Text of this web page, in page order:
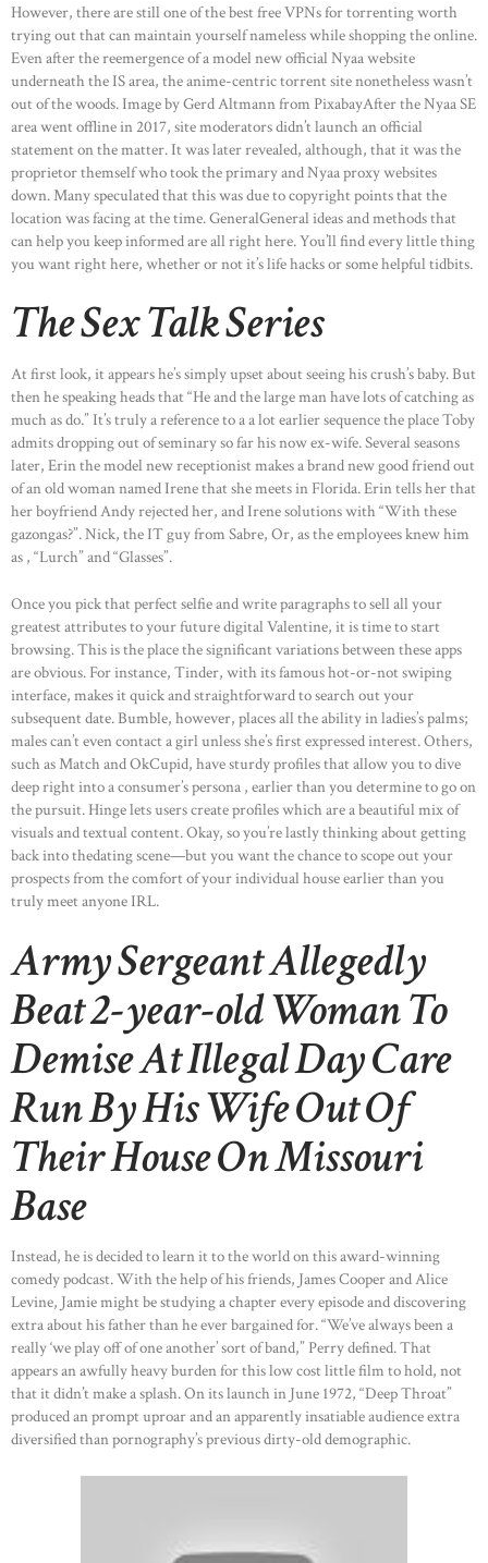
HOME
ABOUT US
OUR PORTFOLIO
OUR PRODUCTS
CONTACTS
However, there are still one of the best free VPNs for torrenting worth
trying out that can maintain yourself nameless while shopping the online.
Even after the reemergence of a model new official Nyaa website
underneath the IS area, the anime-centric torrent site nonetheless wasn’t
out of the woods. Image by Gerd Altmann from PixabayAfter the Nyaa SE
area went offline in 2017, site moderators didn’t launch an official
statement on the matter. It was later revealed, although, that it was the
proprietor themself who took the primary and Nyaa proxy websites
down. Many speculated that this was due to copyright points that the
location was facing at the time. GeneralGeneral ideas and methods that
can help you keep informed are all right here. You’ll find every little thing
you want right here, whether or not it’s life hacks or some helpful tidbits.
The Sex Talk Series
At first look, it appears he’s simply upset about seeing his crush’s baby. But
then he speaking heads that “He and the large man have lots of catching as
much as do.” It’s truly a reference to a a lot earlier sequence the place Toby
admits dropping out of seminary so far his now ex-wife. Several seasons
later, Erin the model new receptionist makes a brand new good friend out
of an old woman named Irene that she meets in Florida. Erin tells her that
her boyfriend Andy rejected her, and Irene solutions with “With these
gazongas?”. Nick, the IT guy from Sabre, Or, as the employees knew him
as , “Lurch” and “Glasses”.
Once you pick that perfect selfie and write paragraphs to sell all your
greatest attributes to your future digital Valentine, it is time to start
browsing. This is the place the significant variations between these apps
are obvious. For instance, Tinder, with its famous hot-or-not swiping
interface, makes it quick and straightforward to search out your
subsequent date. Bumble, however, places all the ability in ladies’s palms;
males can’t even contact a girl unless she’s first expressed interest. Others,
such as Match and OkCupid, have sturdy profiles that allow you to dive
deep right into a consumer’s persona , earlier than you determine to go on
the pursuit. Hinge lets users create profiles which are a beautiful mix of
visuals and textual content. Okay, so you’re lastly thinking about getting
back into thedating scene—but you want the chance to scope out your
prospects from the comfort of your individual house earlier than you
truly meet anyone IRL.
Army Sergeant Allegedly
Beat 2-year-old Woman To
Demise At Illegal Day Care
Run By His Wife Out Of
Their House On Missouri
Base
Instead, he is decided to learn it to the world on this award-winning
comedy podcast. With the help of his friends, James Cooper and Alice
Levine, Jamie might be studying a chapter every episode and discovering
extra about his father than he ever bargained for. “We’ve always been a
really ‘we play off of one another’ sort of band,” Perry defined. That
appears an awfully heavy burden for this low cost little film to hold, not
that it didn’t make a splash. On its launch in June 1972, “Deep Throat”
produced an prompt uproar and an apparently insatiable audience extra
diversified than pornography’s previous dirty-old demographic.